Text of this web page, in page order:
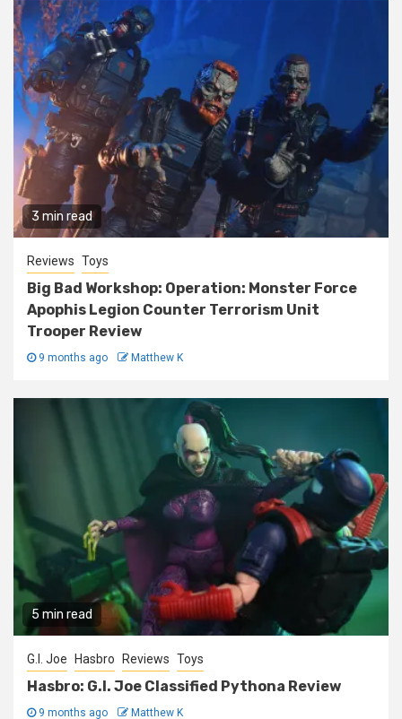
3 min read
Reviews Toys
Big Bad Workshop: Operation: Monster Force
Apophis Legion Counter Terrorism Unit
Trooper Review
9 months ago Matthew K
5 min read
G.I. Joe Hasbro Reviews Toys
Hasbro: G.I. Joe Classified Pythona Review
9 months ago Matthew K